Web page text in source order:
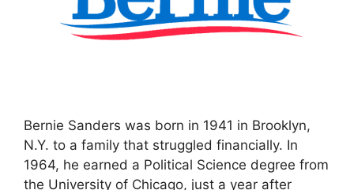
Bernie Sanders was born in 1941 in Brooklyn,
N.Y. to a family that struggled financially. In
1964, he earned a Political Science degree from
the University of Chicago, just a year after